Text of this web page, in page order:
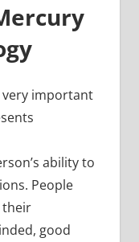
very important
ability to
People
their
good